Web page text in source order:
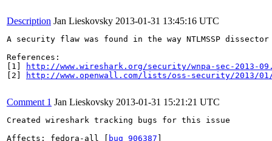
Description Jan Lieskovsky 2013-01-31 13:45:16 UTC
A security flaw was found in the way NTLMSSP
References:
[1]
http://www.wireshark.org/security/wnpa-sec-2013-
[2]
http://www.openwall.com/lists/oss-security/2013/
Comment 1 Jan Lieskovsky 2013-01-31 15:21:21 UTC
Created wireshark tracking bugs for this issue
Affects: fedora-all [
bug 906387